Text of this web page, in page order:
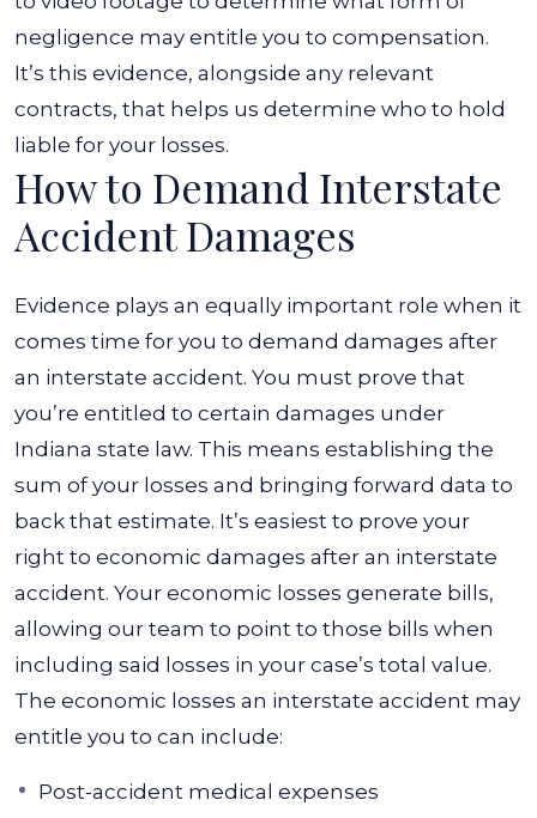
negligence may entitle you to compensation.
It’s this evidence, alongside any relevant
contracts, that helps us determine who to hold
liable for your losses.
How to Demand Interstate
Accident Damages
Evidence plays an equally important role when it
comes time for you to demand damages after
an interstate accident. You must prove that
you’re entitled to certain damages under
Indiana state law. This means establishing the
sum of your losses and bringing forward data to
back that estimate. It’s easiest to prove your
right to economic damages after an interstate
accident. Your economic losses generate bills,
allowing our team to point to those bills when
including said losses in your case’s total value.
The economic losses an interstate accident may
entitle you to can include:
Post-accident medical expenses